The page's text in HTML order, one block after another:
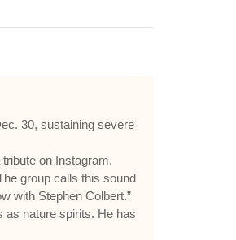
30, sustaining severe
on Instagram.
group calls this sound
with Stephen Colbert.”
as nature spirits. He has